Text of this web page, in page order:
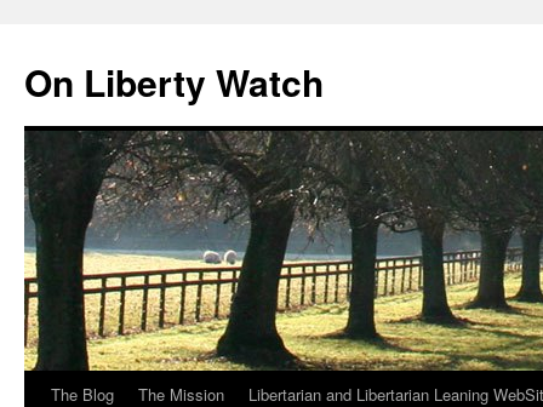
content
On Liberty Watch
The Blog The Mission Libertarian and Libertarian Leaning